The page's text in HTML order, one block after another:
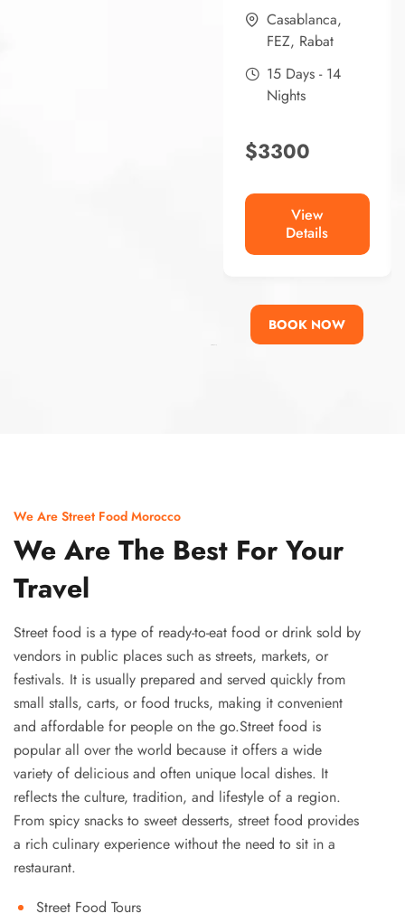
Casablanca,
FEZ, Rabat
15 Days - 14
Nights
$3300
View
Details
BOOK NOW
We Are Street Food Morocco
We Are The Best For Your
Travel
Street food is a type of ready-to-eat food or drink sold by
vendors in public places such as streets, markets, or
festivals. It is usually prepared and served quickly from
small stalls, carts, or food trucks, making it convenient
and affordable for people on the go.Street food is
popular all over the world because it offers a wide
variety of delicious and often unique local dishes. It
reflects the culture, tradition, and lifestyle of a region.
From spicy snacks to sweet desserts, street food provides
a rich culinary experience without the need to sit in a
restaurant.
Street Food Tours